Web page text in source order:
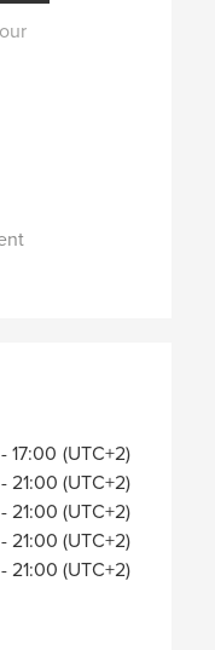
- 17:00 (UTC+2)
- 21:00 (UTC+2)
- 21:00 (UTC+2)
- 21:00 (UTC+2)
- 21:00 (UTC+2)